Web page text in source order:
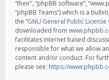
“their”, “phpBB software”,
“phpBB Teams”) which is a
the “GNU General Public License
downloaded from
facilitates internet based
responsible for what we allow
content and/or conduct. For
please see: https://